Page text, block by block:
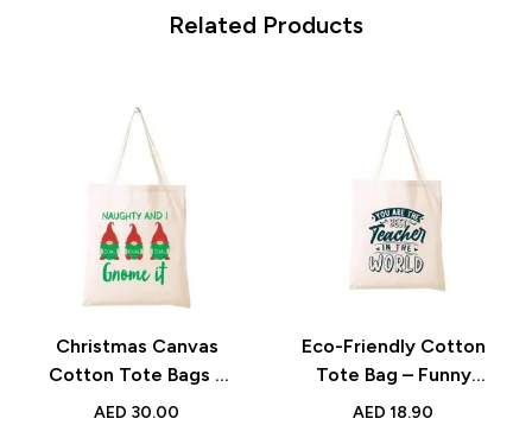
Related Products
Christmas Canvas
Cotton Tote Bags –
Reusable Festive
AED 30.00
Eco-Friendly Cotton
Tote Bag – Funny
Printed Design for
AED 18.90